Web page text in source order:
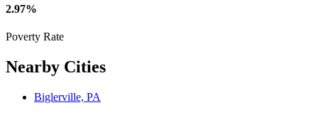
2.97%
Poverty Rate
Nearby Cities
Biglerville, PA